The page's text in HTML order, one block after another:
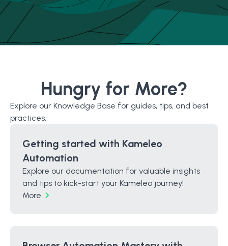
Hungry for More?
Explore our Knowledge Base for guides, tips, and best
practices.
Getting started with Kameleo
Automation
Explore our documentation for valuable insights
and tips to kick-start your Kameleo journey!
More